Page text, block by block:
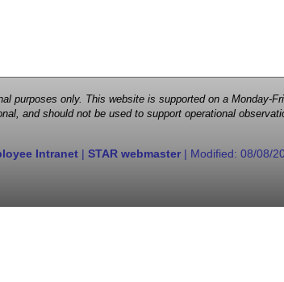
purposes only. This website is supported on a Monday-
and should not be used to support operational
Intranet | STAR webmaster| Modified: 08/08/